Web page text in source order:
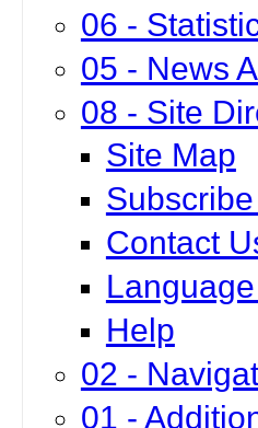
06 -
05 - News
08 - Site
Site Map
Contact
Help
02 -
01 -